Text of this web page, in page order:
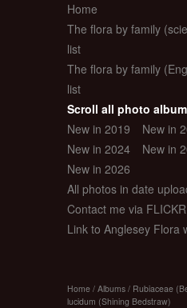
Home
The flora by family
list
The flora by family
list
Scroll all photo
New in 2019
New in
New in 2024
New in
New in 2026
All photos in date
Contact me via FLICKR
Link to Anglesey Flora
Home / Albums / Rubiaceae
lucidum (Shining Bedstraw)